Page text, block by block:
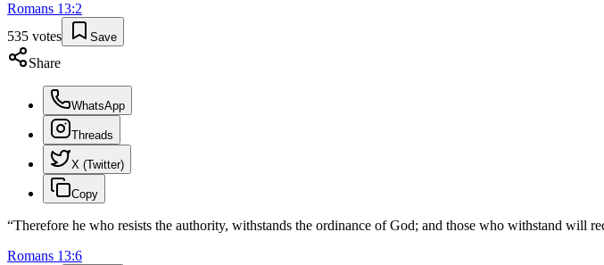
Romans 13:2
535 votes Save
Share
WhatsApp
Threads
X (Twitter)
Copy
“Therefore he who resists the authority, withstands the ordinance of God; and those who withstand will
Romans 13:6